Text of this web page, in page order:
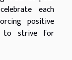
each
positive
to strive for